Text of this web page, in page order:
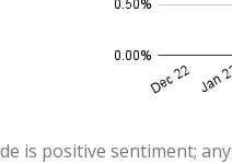
is positive sentiment;